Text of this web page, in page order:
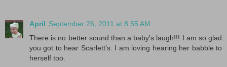
April September 26, 2011 at 8:55 AM
There is no better sound than a baby's laugh!!! I am so glad
you got to hear Scarlett's. I am loving hearing her babble to
herself too.